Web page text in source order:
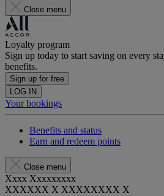
Close menu
Loyalty program
Sign up today to start saving on every
benefits.
Sign up for free
LOG IN
Your bookings
Benefits and status
Earn and redeem points
Close menu
Xxxx Xxxxxxxxx
XXXXXX X XXXXXXXX X